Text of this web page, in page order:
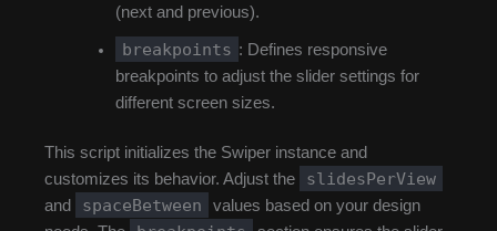
(next and previous).
breakpoints : Defines responsive
breakpoints to adjust the slider settings for
different screen sizes.
This script initializes the Swiper instance and
customizes its behavior. Adjust the
slidesPerView
and spaceBetween
values based on your design